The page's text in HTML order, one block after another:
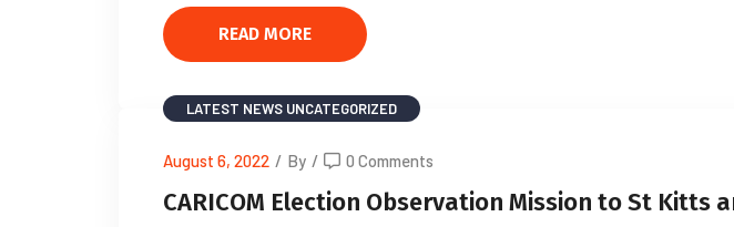
READ MORE
LATEST NEWS UNCATEGORIZED
August 6, 2022 / By / 0 Comments
CARICOM Election Observation Mission to St Kitts